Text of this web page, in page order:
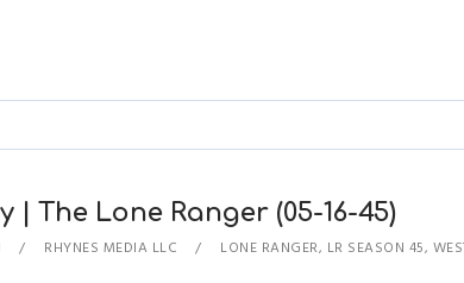
| The Lone Ranger (05-16-45)
RHYNES MEDIA LLC LONE RANGER, LR SEASON 45,